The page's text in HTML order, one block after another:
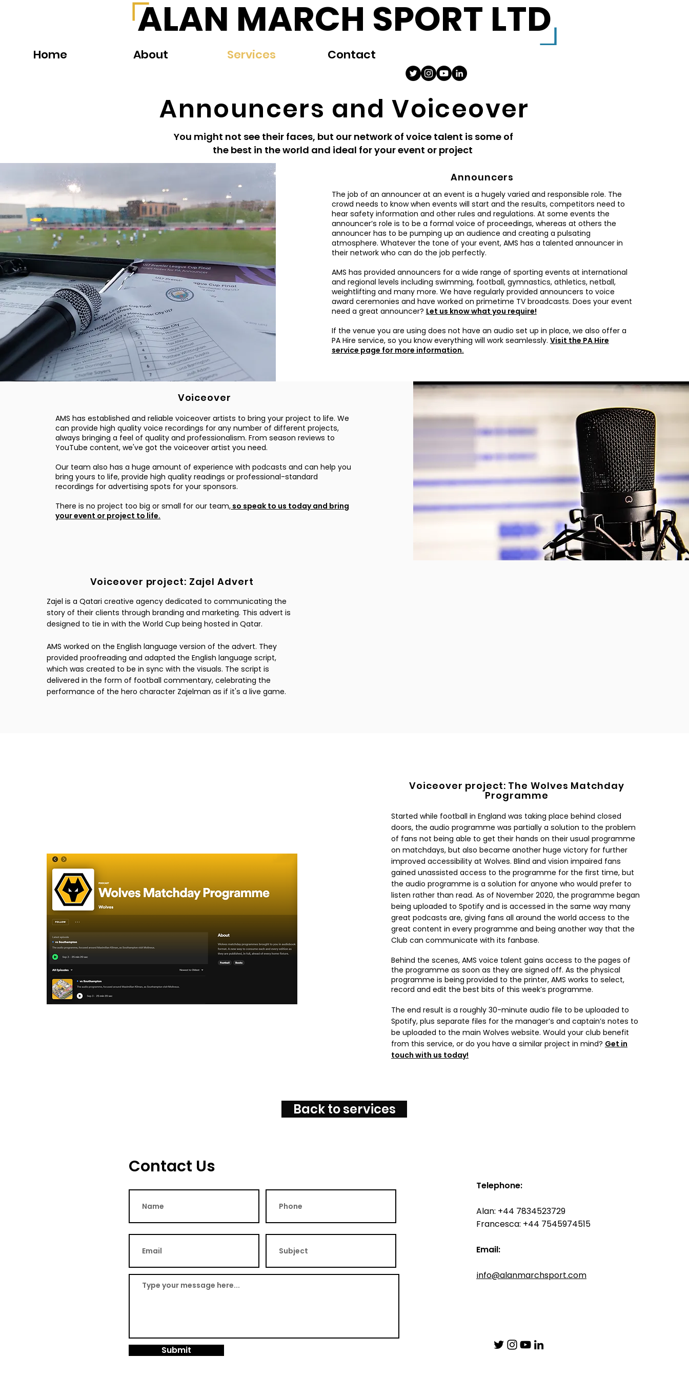
ALAN MARCH SPORT LTD
Home About Services Contact
Announcers and Voiceover
You might not see their faces, but our network of voice talent is some of
the best in the world and ideal for your event or project
Announcers
The job of an announcer at an event is a hugely varied and responsible role. The
crowd needs to know when events will start and the results, competitors need to
hear safety information and other rules and regulations. At some events the
announcer’s role is to be a formal voice of proceedings, whereas at others the
announcer has to be pumping up an audience and creating a pulsating
atmosphere. Whatever the tone of your event, AMS has a talented announcer in
their network who can do the job perfectly.
AMS has provided announcers for a wide range of sporting events at international
and regional levels including swimming, football, gymnastics, athletics, netball,
weightlifting and many more. We have regularly provided announcers to voice
award ceremonies and have worked on primetime TV broadcasts. Does your event
need a great announcer? Let us know what you require!
If the venue you are using does not have an audio set up in place, we also offer a
PA Hire service, so you know everything will work seamlessly. Visit the PA Hire
service page for more information.
Voiceover
AMS has established and reliable voiceover artists to bring your project to life. We
can provide high quality voice recordings for any number of different projects,
always bringing a feel of quality and professionalism. From season reviews to
YouTube content, we've got the voiceover artist you need.
Our team also has a huge amount of experience with podcasts and can help you
bring yours to life, provide high quality readings or professional-standard
recordings for advertising spots for your sponsors.
​There is no project too big or small for our team, so speak to us today and bring
your event or project to life.
Voiceover project: Zajel Advert
Zajel is a Qatari creative agency dedicated to communicating the
story of their clients through branding and marketing. This advert is
designed to tie in with the World Cup being hosted in Qatar.
AMS worked on the English language version of the advert. They
provided proofreading and adapted the English language script,
which was created to be in sync with the visuals. The script is
delivered in the form of football commentary, celebrating the
performance of the hero character Zajelman as if it's a live game.
Voiceover project: The Wolves Matchday
Programme
Started while football in England was taking place behind closed
doors, the audio programme was partially a solution to the problem
of fans not being able to get their hands on their usual programme
on matchdays, but also became another huge victory for further
improved accessibility at Wolves. Blind and vision impaired fans
gained unassisted access to the programme for the first time, but
the audio programme is a solution for anyone who would prefer to
listen rather than read. As of November 2020, the programme began
being uploaded to Spotify and is accessed in the same way many
great podcasts are, giving fans all around the world access to the
great content in every programme and being another way that the
Club can communicate with its fanbase.
Behind the scenes, AMS voice talent gains access to the pages of
the programme as soon as they are signed off. As the physical
programme is being provided to the printer, AMS works to select,
record and edit the best bits of this week’s programme.
The end result is a roughly 30-minute audio file to be uploaded to
Spotify, plus separate files for the manager’s and captain’s notes to
be uploaded to the main Wolves website. Would your club benefit
from this service, or do you have a similar project in mind? Get in
touch with us today!
Back to services
Contact Us
Submit
Telephone:
Alan: +44 7834523729
Francesca: +44 7545974515
Email:
info@alanmarchsport.com